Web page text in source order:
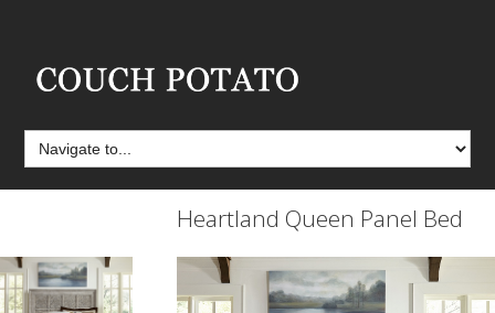
Heartland Queen Panel Bed